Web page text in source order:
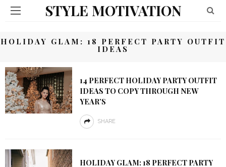
STYLE MOTIVATION
HOLIDAY GLAM: 18 PERFECT PARTY OUTFIT
IDEAS
14 PERFECT HOLIDAY PARTY OUTFIT
IDEAS TO COPY THROUGH NEW
YEAR’S
SHARE
HOLIDAY GLAM: 18 PERFECT PARTY